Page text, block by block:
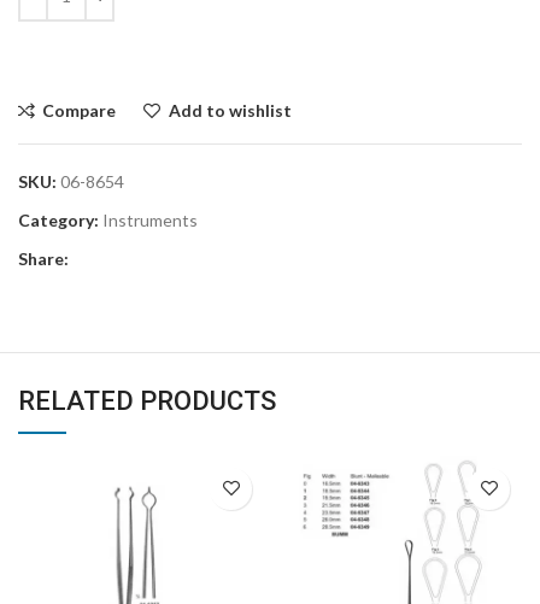
Compare Add to wishlist
SKU: 06-8654
Category: Instruments
Share:
RELATED PRODUCTS